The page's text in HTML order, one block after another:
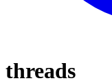
threads